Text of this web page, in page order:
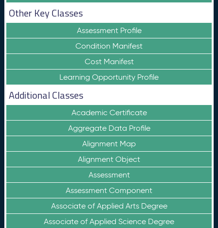
Other Key Classes
Assessment Profile
Condition Manifest
Cost Manifest
Learning Opportunity Profile
Additional Classes
Academic Certificate
Aggregate Data Profile
Alignment Map
Alignment Object
Assessment
Assessment Component
Associate of Applied Arts Degree
Associate of Applied Science Degree